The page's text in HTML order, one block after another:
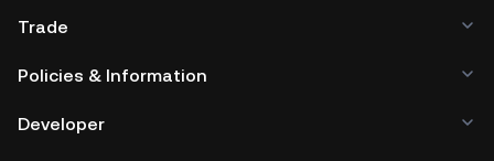
Trade
Policies & Information
Developer